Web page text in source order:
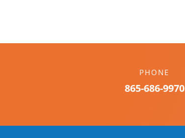
PHONE
865-686-9970